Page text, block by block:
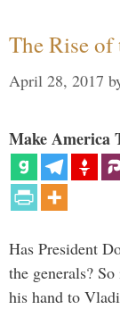
The Rise of
April 28, 2017
Make America
Has President
the generals?
his hand to